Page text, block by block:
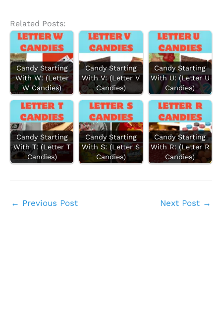
Related Posts:
Candy Starting
With W: (Letter
W Candies)
Candy Starting
With V: (Letter V
Candies)
Candy Starting
With U: (Letter U
Candies)
Candy Starting
With T: (Letter T
Candies)
Candy Starting
With S: (Letter S
Candies)
Candy Starting
With R: (Letter R
Candies)
← Previous Post Next Post →